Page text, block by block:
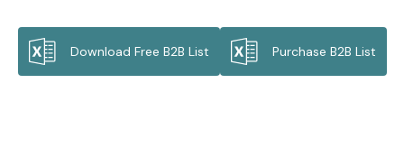
Download Free B2B List Purchase B2B List